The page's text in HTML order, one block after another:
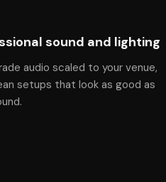
sound and lighting
audio scaled to your venue,
setups that look as good as